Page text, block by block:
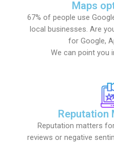
Maps
67% of people use
local businesses. Are
for Google,
We can point you
Reputation
Reputation matters
reviews or negative